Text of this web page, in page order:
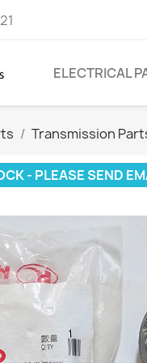
ELECTRICAL
Transmission
- PLEASE SEND